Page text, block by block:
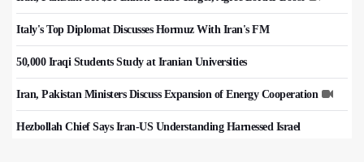
Italy's Top Diplomat Discusses Hormuz With Iran's FM
50,000 Iraqi Students Study at Iranian Universities
Iran, Pakistan Ministers Discuss Expansion of Energy Cooperation
Hezbollah Chief Says Iran-US Understanding Harnessed Israel